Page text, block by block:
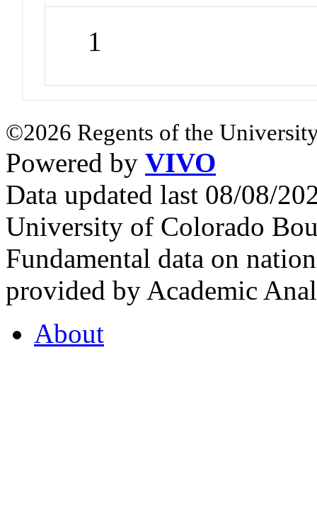
1
©2026 Regents of the
Powered by VIVO
Data updated last 08/08/
University of Colorado
Fundamental data on
provided by Academic
About